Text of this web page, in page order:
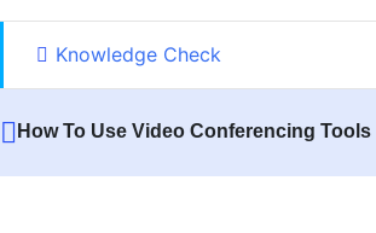
Knowledge Check
How To Use Video Conferencing